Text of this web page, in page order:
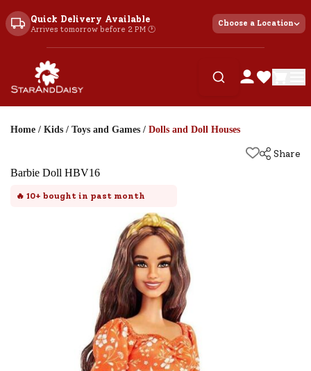
Quick Delivery Available
Arrives tomorrow before 2 PM 🕐
Choose a Location
Home / Kids / Toys and Games / Dolls and Doll Houses
Share
Barbie Doll HBV16
🔥 10+ bought in past month